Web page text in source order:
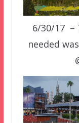
6/30/17 –
needed was